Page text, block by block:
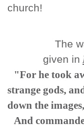
church!
The
given in
"For he took
strange gods,
down the
And